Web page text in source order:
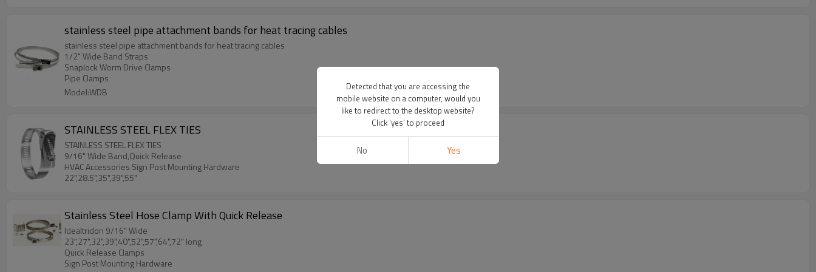
stainless steel pipe attachment bands for heat tracing cables
stainless steel pipe attachment bands for heat tracing cables
1/2" Wide Band Straps
Snaplock Worm Drive Clamps
Pipe Clamps
Model:WDB
STAINLESS STEEL FLEX TIES
STAINLESS STEEL FLEX TIES
9/16" Wide Band,Quick Release
HVAC Accessories Sign Post Mounting Hardware
22",28.5",35",39",55"
Stainless Steel Hose Clamp With Quick Release
Idealtridon 9/16" Wide
23",27",32",39",40",52",57",64",72" long
Quick Release Clamps
Sign Post Mounting Hardware
Detected that you are accessing the
mobile website on a computer, would you
like to redirect to the desktop website?
Click 'yes' to proceed
No Yes